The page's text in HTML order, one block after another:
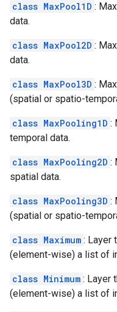
class MaxPool1D :
data.
class MaxPool2D :
data.
class MaxPool3D :
(spatial or spatio-
class MaxPooling1D :
temporal data.
class MaxPooling2D :
spatial data.
class MaxPooling3D :
(spatial or spatio-
class Maximum : Layer
(element-wise) a list of
class Minimum : Layer
(element-wise) a list of